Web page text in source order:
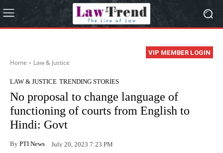
VIP MEMBER LOGIN
Home Law & Justice
LAW & JUSTICE TRENDING STORIES
No proposal to change language of
functioning of courts from English to
Hindi: Govt
By PTI News July 20, 2023 7:23 PM